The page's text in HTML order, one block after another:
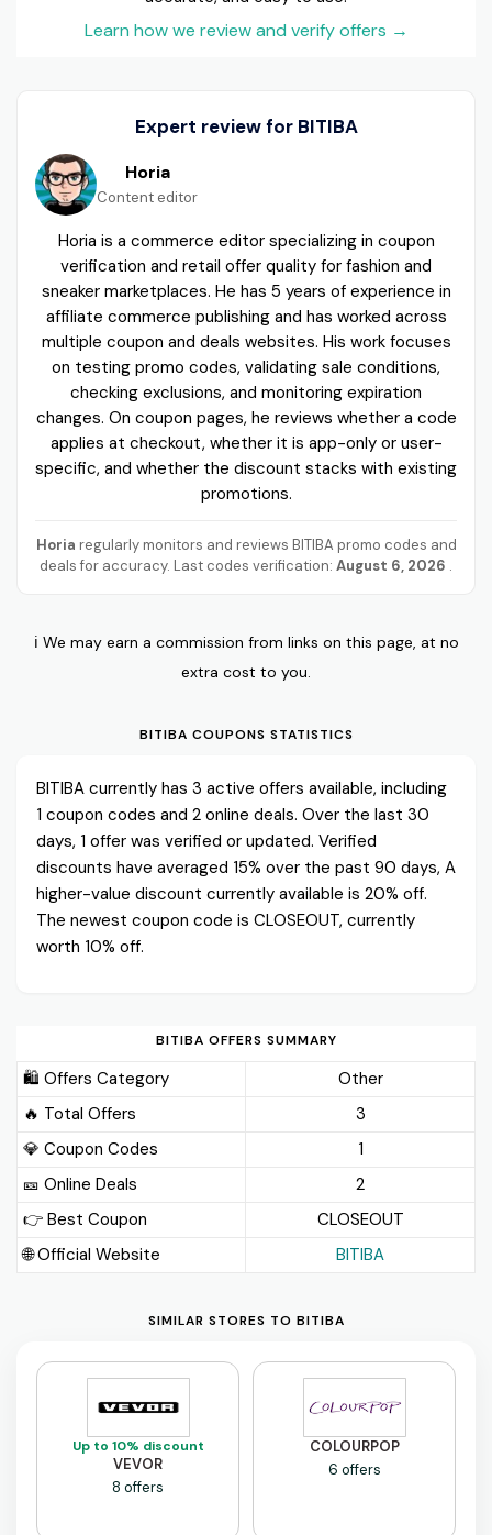
Learn how we review and verify offers →
Expert review for BITIBA
Horia
Content editor
Horia is a commerce editor specializing in coupon
verification and retail offer quality for fashion and
sneaker marketplaces. He has 5 years of experience in
affiliate commerce publishing and has worked across
multiple coupon and deals websites. His work focuses
on testing promo codes, validating sale conditions,
checking exclusions, and monitoring expiration
changes. On coupon pages, he reviews whether a code
applies at checkout, whether it is app-only or user-
specific, and whether the discount stacks with existing
promotions.
Horia regularly monitors and reviews BITIBA promo codes and
deals for accuracy. Last codes verification: August 6, 2026 .
ℹ️ We may earn a commission from links on this page, at no
extra cost to you.
BITIBA COUPONS STATISTICS
BITIBA currently has 3 active offers available, including
1 coupon codes and 2 online deals. Over the last 30
days, 1 offer was verified or updated. Verified
discounts have averaged 15% over the past 90 days, A
higher-value discount currently available is 20% off.
The newest coupon code is CLOSEOUT, currently
worth 10% off.
BITIBA OFFERS SUMMARY
🛍️ Offers Category
Other
🔥 Total Offers
3
💎 Coupon Codes
1
🎫️ Online Deals
2
👉 Best Coupon
CLOSEOUT
🌐 Official Website
BITIBA
SIMILAR STORES TO BITIBA
Up to 10% discount
VEVOR
8 offers
COLOURPOP
6 offers